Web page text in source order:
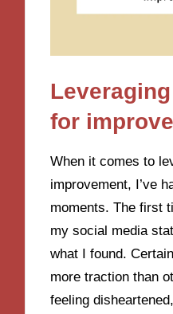
for
When it comes to
improvement, I’ve
moments. The first
my social media
what I found.
more traction than
feeling